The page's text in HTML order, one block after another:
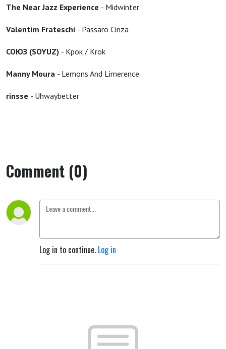
The Near Jazz Experience - Midwinter
Valentim Frateschi - Passaro Cinza
СОЮЗ (SOYUZ) - Крок / Krok
Manny Moura - Lemons And Limerence
rinsse - Uhwaybetter
Comment (0)
Log in to continue. Log in